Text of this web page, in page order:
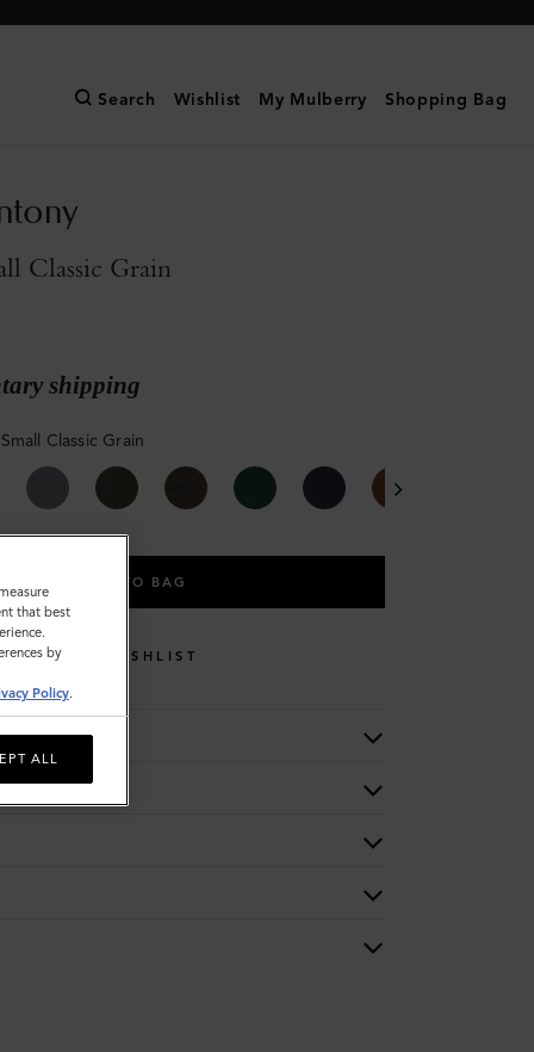
Search Wishlist My Mulberry Shopping Bag
Classic Grain
shipping
Classic Grain
ADD TO BAG
WISHLIST
that best
by
Policy.
ALL